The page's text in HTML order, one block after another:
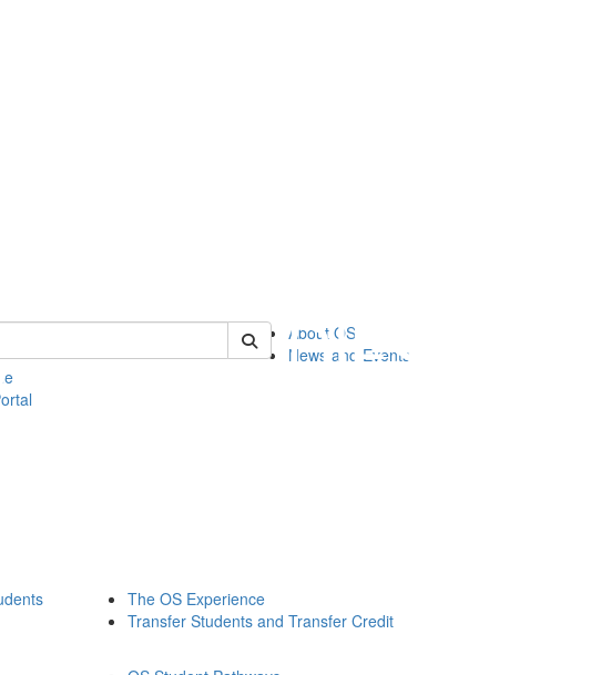
Search of orgstudies
About OS
News and Events
The OS Experience
Transfer Students and Transfer Credit